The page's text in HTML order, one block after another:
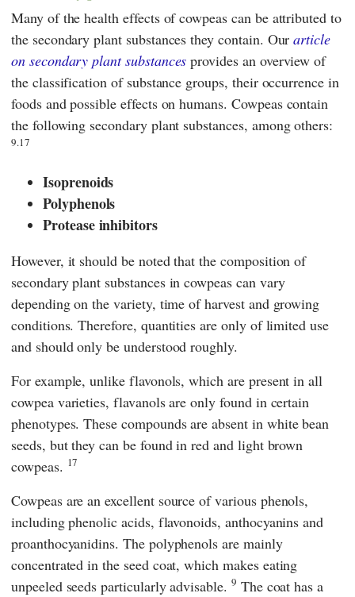
Many of the health effects of cowpeas can be attributed to
the secondary plant substances they contain. Ourarticle
on secondary plant substances provides an overview of
the classification of substance groups, their occurrence in
foods and possible effects on humans. Cowpeas contain
the following secondary plant substances, among others:
9.17
Isoprenoids
Polyphenols
Protease inhibitors
However, it should be noted that the composition of
secondary plant substances in cowpeas can vary
depending on the variety, time of harvest and growing
conditions. Therefore, quantities are only of limited use
and should only be understood roughly.
For example, unlike flavonols, which are present in all
cowpea varieties, flavanols are only found in certain
phenotypes. These compounds are absent in white bean
seeds, but they can be found in red and light brown
cowpeas. 17
Cowpeas are an excellent source of various phenols,
including phenolic acids, flavonoids, anthocyanins and
proanthocyanidins. The polyphenols are mainly
concentrated in the seed coat, which makes eating
unpeeled seeds particularly advisable. 9 The coat has a